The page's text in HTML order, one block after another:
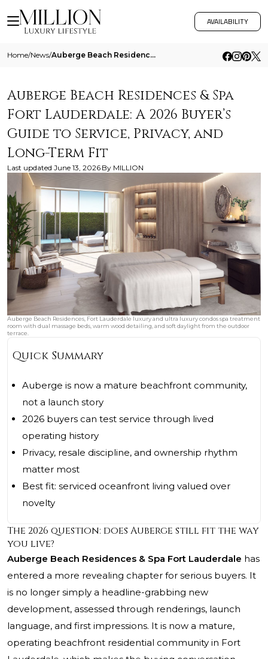
AVAILABILITY
Home/News/ Auberge Beach Residences And Spa Fort Lauderdale A 2026 Buyers Guide To Service Privacy And Long Term Fit
Auberge Beach Residences & Spa
Fort Lauderdale: A 2026 Buyer’s
Guide to Service, Privacy, and
Long-Term Fit
Last updated June 13, 2026 By MILLION
Auberge Beach Residences, Fort Lauderdale luxury and ultra luxury condos spa treatment
room with dual massage beds, warm wood detailing, and soft daylight from the outdoor
terrace.
Quick Summary
Auberge is now a mature beachfront community,
not a launch story
2026 buyers can test service through lived
operating history
Privacy, resale discipline, and ownership rhythm
matter most
Best fit: serviced oceanfront living valued over
novelty
The 2026 question: does Auberge still fit the way
you live?
Auberge Beach Residences & Spa Fort Lauderdale has
entered a more revealing chapter for serious buyers. It
is no longer simply a headline-grabbing new
development, assessed through renderings, launch
language, and first impressions. It is now a mature,
operating beachfront residential community in Fort